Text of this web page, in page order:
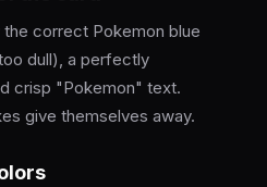
correct Pokemon blue
dull), a perfectly
crisp "Pokemon" text.
give themselves away.